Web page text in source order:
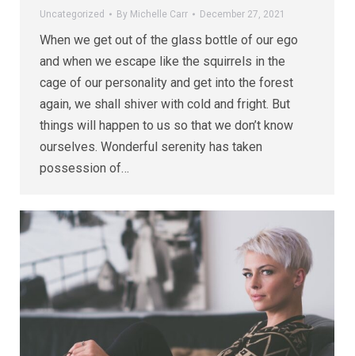
Uncategorized By Michelle Carr December 27, 2021
When we get out of the glass bottle of our ego
and when we escape like the squirrels in the
cage of our personality and get into the forest
again, we shall shiver with cold and fright. But
things will happen to us so that we don’t know
ourselves. Wonderful serenity has taken
possession of…